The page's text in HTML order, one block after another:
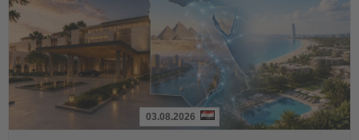
03.08.2026